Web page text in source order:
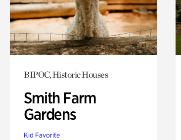
BIPOC, Historic Houses
Smith Farm
Gardens
Kid Favorite